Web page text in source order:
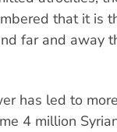
that it is
far and away
has led to
4 million